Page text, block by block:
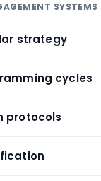
SYSTEMS
strategy
cycles
protocols